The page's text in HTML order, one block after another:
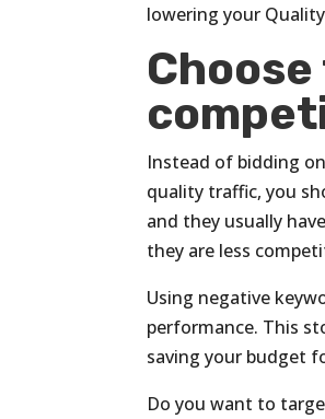
lowering your
Instead of bidding
quality traffic, you
and they usually
they are less
Using negative
performance. This
saving your budget
Do you want to